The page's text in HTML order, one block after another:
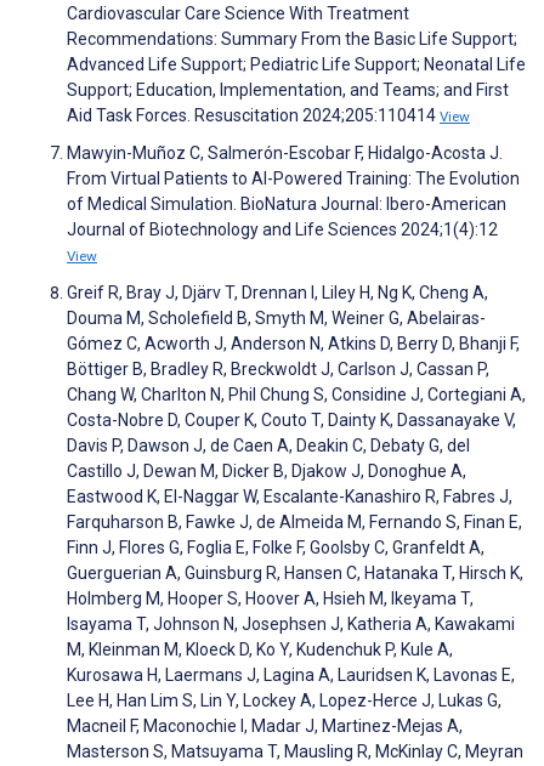
Cardiovascular Care Science With Treatment
Recommendations: Summary From the Basic Life Support;
Advanced Life Support; Pediatric Life Support; Neonatal Life
Support; Education, Implementation, and Teams; and First
Aid Task Forces. Resuscitation 2024;205:110414 View
Mawyin-Muñoz C, Salmerón-Escobar F, Hidalgo-Acosta J.
From Virtual Patients to AI-Powered Training: The Evolution
of Medical Simulation. BioNatura Journal: Ibero-American
Journal of Biotechnology and Life Sciences 2024;1(4):12
View
Greif R, Bray J, Djärv T, Drennan I, Liley H, Ng K, Cheng A,
Douma M, Scholefield B, Smyth M, Weiner G, Abelairas-
Gómez C, Acworth J, Anderson N, Atkins D, Berry D, Bhanji F,
Böttiger B, Bradley R, Breckwoldt J, Carlson J, Cassan P,
Chang W, Charlton N, Phil Chung S, Considine J, Cortegiani A,
Costa-Nobre D, Couper K, Couto T, Dainty K, Dassanayake V,
Davis P, Dawson J, de Caen A, Deakin C, Debaty G, del
Castillo J, Dewan M, Dicker B, Djakow J, Donoghue A,
Eastwood K, El-Naggar W, Escalante-Kanashiro R, Fabres J,
Farquharson B, Fawke J, de Almeida M, Fernando S, Finan E,
Finn J, Flores G, Foglia E, Folke F, Goolsby C, Granfeldt A,
Guerguerian A, Guinsburg R, Hansen C, Hatanaka T, Hirsch K,
Holmberg M, Hooper S, Hoover A, Hsieh M, Ikeyama T,
Isayama T, Johnson N, Josephsen J, Katheria A, Kawakami
M, Kleinman M, Kloeck D, Ko Y, Kudenchuk P, Kule A,
Kurosawa H, Laermans J, Lagina A, Lauridsen K, Lavonas E,
Lee H, Han Lim S, Lin Y, Lockey A, Lopez-Herce J, Lukas G,
Macneil F, Maconochie I, Madar J, Martinez-Mejas A,
Masterson S, Matsuyama T, Mausling R, McKinlay C, Meyran